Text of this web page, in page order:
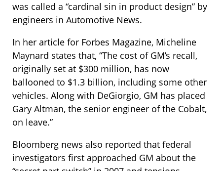
was called a “cardinal sin in product design” by
engineers in Automotive News.
In her article for Forbes Magazine, Micheline
Maynard states that, “The cost of GM’s recall,
originally set at $300 million, has now
ballooned to $1.3 billion, including some other
vehicles. Along with DeGiorgio, GM has placed
Gary Altman, the senior engineer of the Cobalt,
on leave.”
Bloomberg news also reported that federal
investigators first approached GM about the